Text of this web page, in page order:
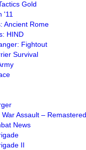
Gold
'11
Ancient Rome
HIND
Fightout
Survival
Assault – Remastered
News
II